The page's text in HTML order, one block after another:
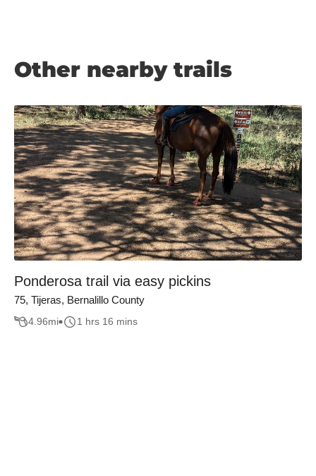
Other nearby trails
Ponderosa trail via easy pickins
75, Tijeras, Bernalillo County
4.96mi 1 hrs 16 mins